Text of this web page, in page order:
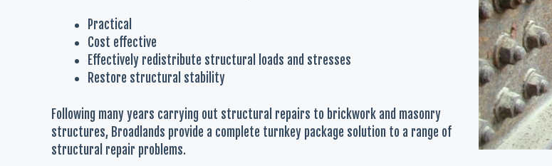
Practical
Cost effective
Effectively redistribute structural loads and stresses
Restore structural stability
Following many years carrying out structural repairs to brickwork and masonry
structures, Broadlands provide a complete turnkey package solution to a range of
structural repair problems.